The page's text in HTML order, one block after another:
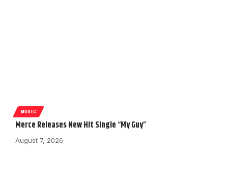
MUSIC
Merce Releases New Hit Single “My Guy”
August 7, 2026